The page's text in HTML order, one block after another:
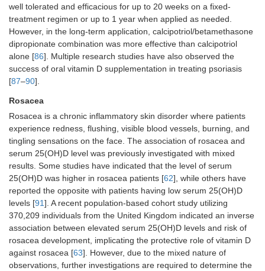
well tolerated and efficacious for up to 20 weeks on a fixed-
treatment regimen or up to 1 year when applied as needed.
However, in the long-term application, calcipotriol/betamethasone
dipropionate combination was more effective than calcipotriol
alone [86]. Multiple research studies have also observed the
success of oral vitamin D supplementation in treating psoriasis
[87–90].
Rosacea
Rosacea is a chronic inflammatory skin disorder where patients
experience redness, flushing, visible blood vessels, burning, and
tingling sensations on the face. The association of rosacea and
serum 25(OH)D level was previously investigated with mixed
results. Some studies have indicated that the level of serum
25(OH)D was higher in rosacea patients [62], while others have
reported the opposite with patients having low serum 25(OH)D
levels [91]. A recent population-based cohort study utilizing
370,209 individuals from the United Kingdom indicated an inverse
association between elevated serum 25(OH)D levels and risk of
rosacea development, implicating the protective role of vitamin D
against rosacea [63]. However, due to the mixed nature of
observations, further investigations are required to determine the